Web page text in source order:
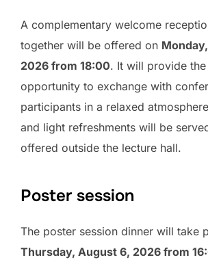
A complementary welcome
together will be offered on
2026 from 18:00. It will provide
opportunity to exchange with
participants in a relaxed
and light refreshments will be
offered outside the lecture hall.
Poster session
The poster session dinner will take
Thursday, August 6, 2026 from